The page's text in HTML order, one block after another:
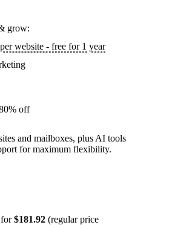
grow:
website - free for 1 year
off
and mailboxes, plus AI tools
for maximum flexibility.
for$181.92 (regular price